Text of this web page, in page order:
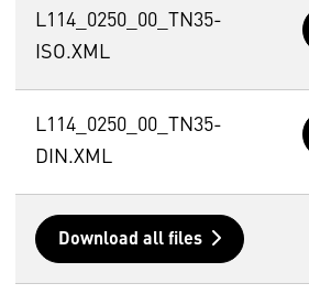
L114_0250_00_TN35-
ISO.XML
L114_0250_00_TN35-
DIN.XML
Download all files